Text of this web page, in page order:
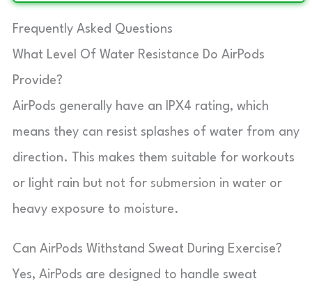
Frequently Asked Questions
What Level Of Water Resistance Do AirPods
Provide?
AirPods generally have an IPX4 rating, which
means they can resist splashes of water from any
direction. This makes them suitable for workouts
or light rain but not for submersion in water or
heavy exposure to moisture.
Can AirPods Withstand Sweat During Exercise?
Yes, AirPods are designed to handle sweat